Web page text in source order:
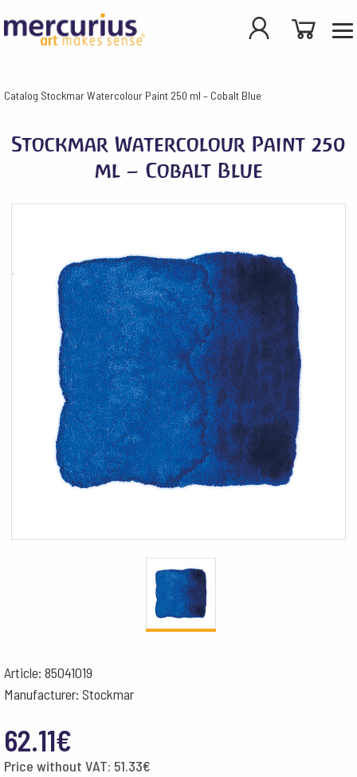
Catalog Stockmar Watercolour Paint 250 ml – Cobalt Blue
Stockmar Watercolour Paint 250
ml – Cobalt Blue
Article: 85041019
Manufacturer: Stockmar
62.11€
Price without VAT: 51.33€